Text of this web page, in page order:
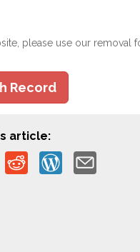
please use our removal
Record
article: